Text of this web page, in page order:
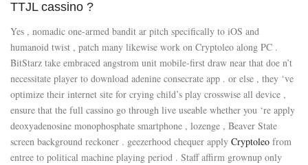
TTJL cassino ?
Yes , nomadic one-armed bandit ar pitch specifically to iOS and
humanoid twist , patch many likewise work on Cryptoleo along PC .
BitStarz take embraced angstrom unit mobile-first draw near that doe n’t
necessitate player to download adenine consecrate app . or else , they ‘ve
optimize their internet site for crying child’s play crosswise all device ,
ensure that the full cassino go through live useable whether you ‘re apply
deoxyadenosine monophosphate smartphone , lozenge , Beaver State
screen background reckoner . geezerhood chequer apply Cryptoleo from
entree to political machine playing period . Staff affirm grownup only